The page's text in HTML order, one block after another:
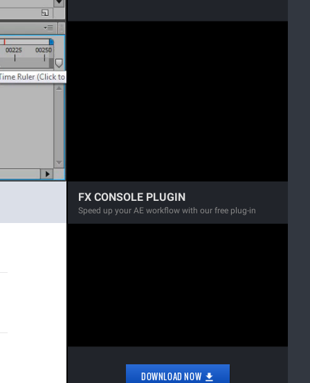
FX CONSOLE PLUGIN
Speed up your AE workflow with our free plug-in
DOWNLOAD NOW